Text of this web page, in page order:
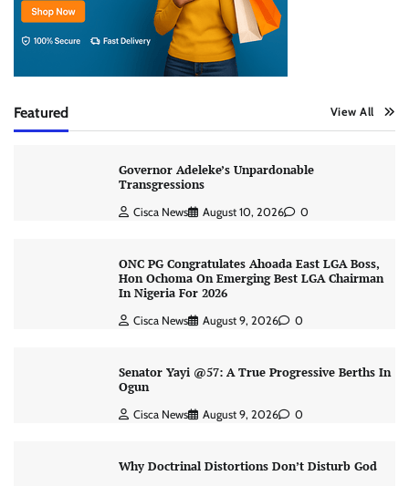
Featured View All
Governor Adeleke’s Unpardonable
Transgressions
Cisca News August 10, 2026 0
ONC PG Congratulates Ahoada East LGA Boss,
Hon Ochoma On Emerging Best LGA Chairman
In Nigeria For 2026
Cisca News August 9, 2026 0
Senator Yayi @57: A True Progressive Berths In
Ogun
Cisca News August 9, 2026 0
Why Doctrinal Distortions Don’t Disturb God